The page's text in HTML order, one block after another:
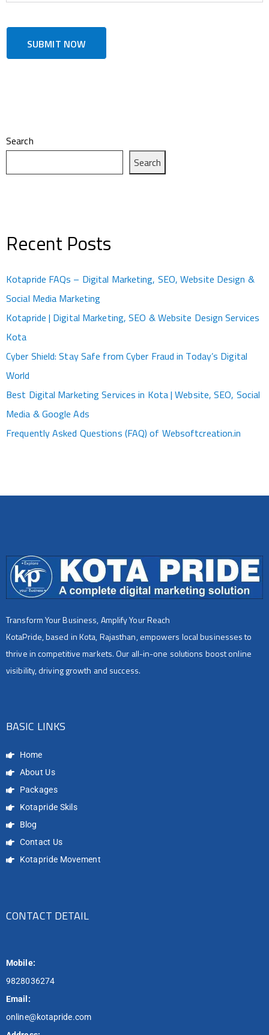
Search
Search
Recent Posts
Kotapride FAQs – Digital Marketing, SEO, Website Design &
Social Media Marketing
Kotapride | Digital Marketing, SEO & Website Design Services
Kota
Cyber Shield: Stay Safe from Cyber Fraud in Today’s Digital
World
Best Digital Marketing Services in Kota | Website, SEO, Social
Media & Google Ads
Frequently Asked Questions (FAQ) of Websoftcreation.in
Transform Your Business, Amplify Your Reach
KotaPride, based in Kota, Rajasthan, empowers local businesses to
thrive in competitive markets. Our all-in-one solutions boost online
visibility, driving growth and success.
BASIC LINKS
Home
About Us
Packages
Kotapride Skils
Blog
Contact Us
Kotapride Movement
CONTACT DETAIL
Mobile:
9828036274
Email:
online@kotapride.com